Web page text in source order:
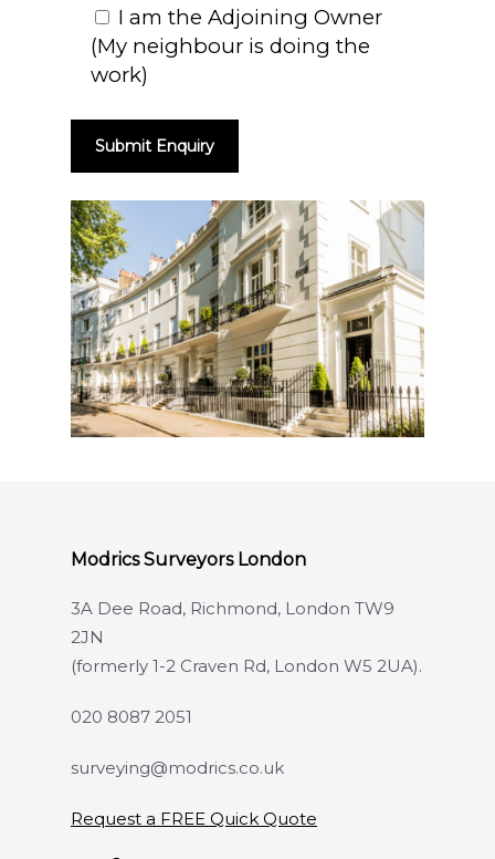
I am the Adjoining Owner
(My neighbour is doing the
work)
Modrics Surveyors London
3A Dee Road, Richmond, London TW9
2JN
(formerly 1-2 Craven Rd, London W5 2UA).
020 8087 2051
surveying@modrics.co.uk
Request a FREE Quick Quote